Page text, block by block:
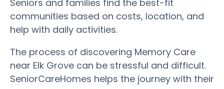
Seniors and families find the best-fit
communities based on costs, location, and
help with daily activities.
The process of discovering Memory Care
near Elk Grove can be stressful and difficult.
SeniorCareHomes helps the journey with their